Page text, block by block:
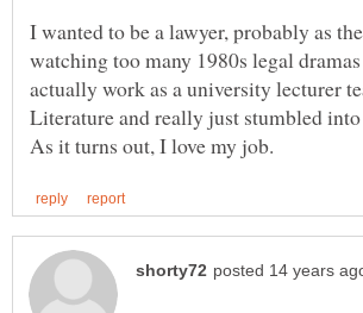
I wanted to be a lawyer, probably as
watching too many 1980s legal
actually work as a university lecturer
Literature and really just stumbled